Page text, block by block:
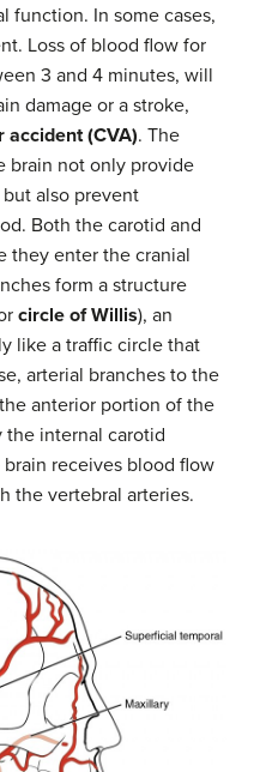
function. In some cases,
Loss of blood flow for
3 and 4 minutes, will
damage or a stroke,
accident (CVA). The
brain not only provide
also prevent
Both the carotid and
they enter the cranial
form a structure
circle of Willis), an
like a traffic circle that
arterial branches to the
anterior portion of the
the internal carotid
receives blood flow
the vertebral arteries.